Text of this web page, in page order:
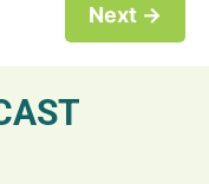
Next →